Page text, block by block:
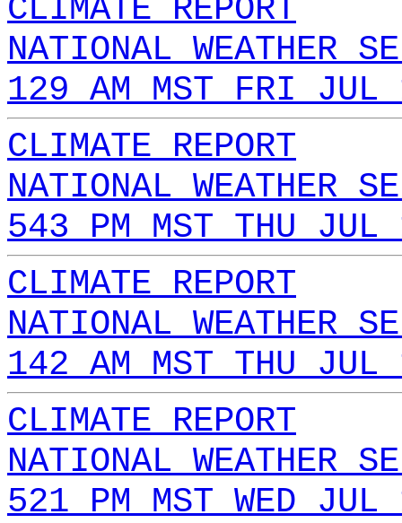
CLIMATE REPORT
NATIONAL WEATHER
129 AM MST FRI
CLIMATE REPORT
NATIONAL WEATHER
543 PM MST THU
CLIMATE REPORT
NATIONAL WEATHER
142 AM MST THU
CLIMATE REPORT
NATIONAL WEATHER
521 PM MST WED